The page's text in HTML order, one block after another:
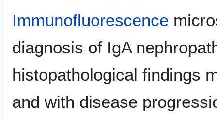
Immunofluorescence
diagnosis of IgA
histopathological findings
and with disease